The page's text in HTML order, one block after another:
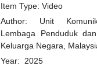
Item Type: Video
Author: Unit
Lembaga Penduduk
Keluarga Negara,
Year: 2025